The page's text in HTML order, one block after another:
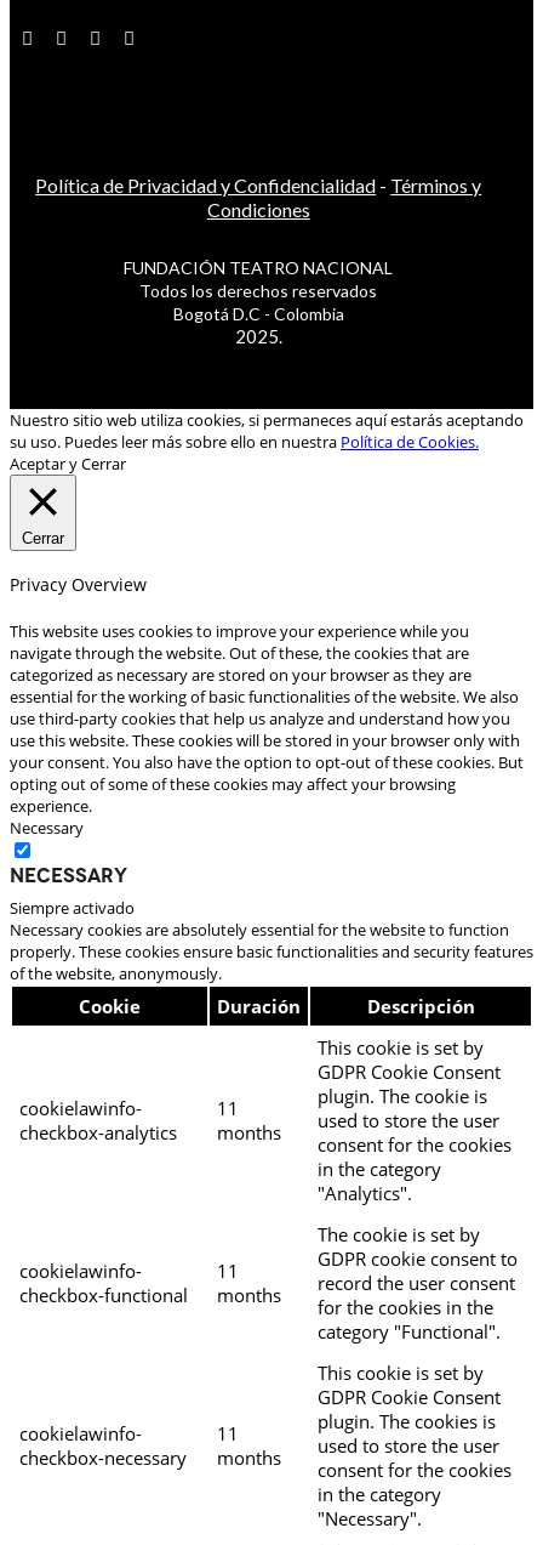
Política de Privacidad y Confidencialidad - Términos y
Condiciones
FUNDACIÓN TEATRO NACIONAL
Todos los derechos reservados
Bogotá D.C - Colombia
2025.
Nuestro sitio web utiliza cookies, si permaneces aquí estarás aceptando
su uso. Puedes leer más sobre ello en nuestra Política de Cookies.
Aceptar y Cerrar
Cerrar
Privacy Overview
This website uses cookies to improve your experience while you
navigate through the website. Out of these, the cookies that are
categorized as necessary are stored on your browser as they are
essential for the working of basic functionalities of the website. We also
use third-party cookies that help us analyze and understand how you
use this website. These cookies will be stored in your browser only with
your consent. You also have the option to opt-out of these cookies. But
opting out of some of these cookies may affect your browsing
experience.
Necessary
Necessary
Siempre activado
Necessary cookies are absolutely essential for the website to function
properly. These cookies ensure basic functionalities and security features
of the website, anonymously.
Cookie Duración Descripción
cookielawinfo-
checkbox-analytics
11
months
This cookie is set by
GDPR Cookie Consent
plugin. The cookie is
used to store the user
consent for the cookies
in the category
"Analytics".
cookielawinfo-
checkbox-functional
11
months
The cookie is set by
GDPR cookie consent to
record the user consent
for the cookies in the
category "Functional".
cookielawinfo-
checkbox-necessary
11
months
This cookie is set by
GDPR Cookie Consent
plugin. The cookies is
used to store the user
consent for the cookies
in the category
"Necessary".